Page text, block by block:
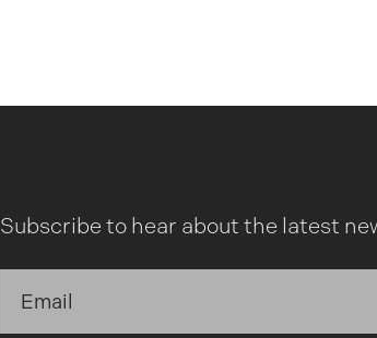
Subscribe to hear about the latest